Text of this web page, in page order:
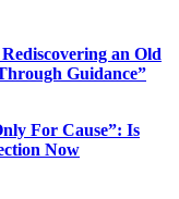
an Old
Guidance”
For Cause”: Is
Now